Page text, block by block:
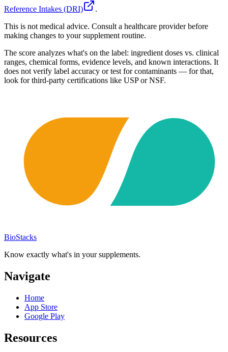
Reference Intakes (DRI)
.
This is not medical advice. Consult a healthcare provider before
making changes to your supplement routine.
The score analyzes what's on the label: ingredient doses vs. clinical
ranges, chemical forms, evidence levels, and known interactions. It
does not verify label accuracy or test for contaminants — for that,
look for third-party certifications like USP or NSF.
BioStacks
Know exactly what's in your supplements.
Navigate
Home
App Store
Google Play
Resources